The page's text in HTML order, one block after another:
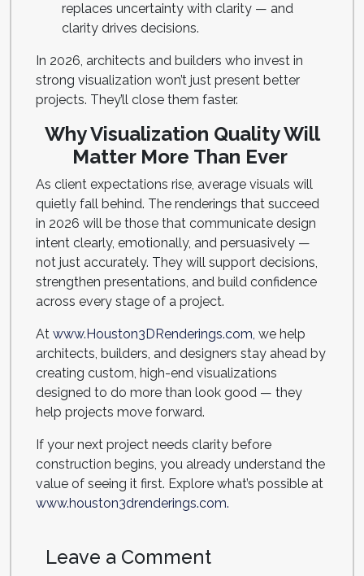
replaces uncertainty with clarity — and
clarity drives decisions.
In 2026, architects and builders who invest in
strong visualization won’t just present better
projects. They’ll close them faster.
Why Visualization Quality Will
Matter More Than Ever
As client expectations rise, average visuals will
quietly fall behind. The renderings that succeed
in 2026 will be those that communicate design
intent clearly, emotionally, and persuasively —
not just accurately. They will support decisions,
strengthen presentations, and build confidence
across every stage of a project.
At www.Houston3DRenderings.com, we help
architects, builders, and designers stay ahead by
creating custom, high-end visualizations
designed to do more than look good — they
help projects move forward.
If your next project needs clarity before
construction begins, you already understand the
value of seeing it first. Explore what’s possible at
www.houston3drenderings.com.
Leave a Comment